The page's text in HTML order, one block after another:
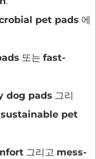
pet pads 에
또는 fast-
dog pads 그리
sustainable pet
그리고 mess-